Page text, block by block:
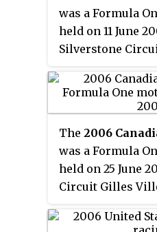
third place.
race was won by
Alonso for the
from a pole
Michael
second in a
teammate
was a Formula
held on 11 June
Silverstone
60-lap race was
of the 2006
The 2006
was a Formula
held on 25 June
Circuit Gilles
70-lap race was